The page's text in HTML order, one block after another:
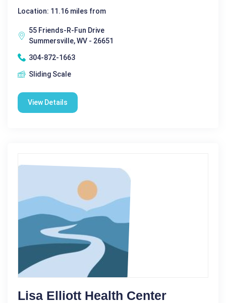
Location: 11.16 miles from
55 Friends-R-Fun Drive
Summersville, WV - 26651
304-872-1663
Sliding Scale
View Details
Lisa Elliott Health Center